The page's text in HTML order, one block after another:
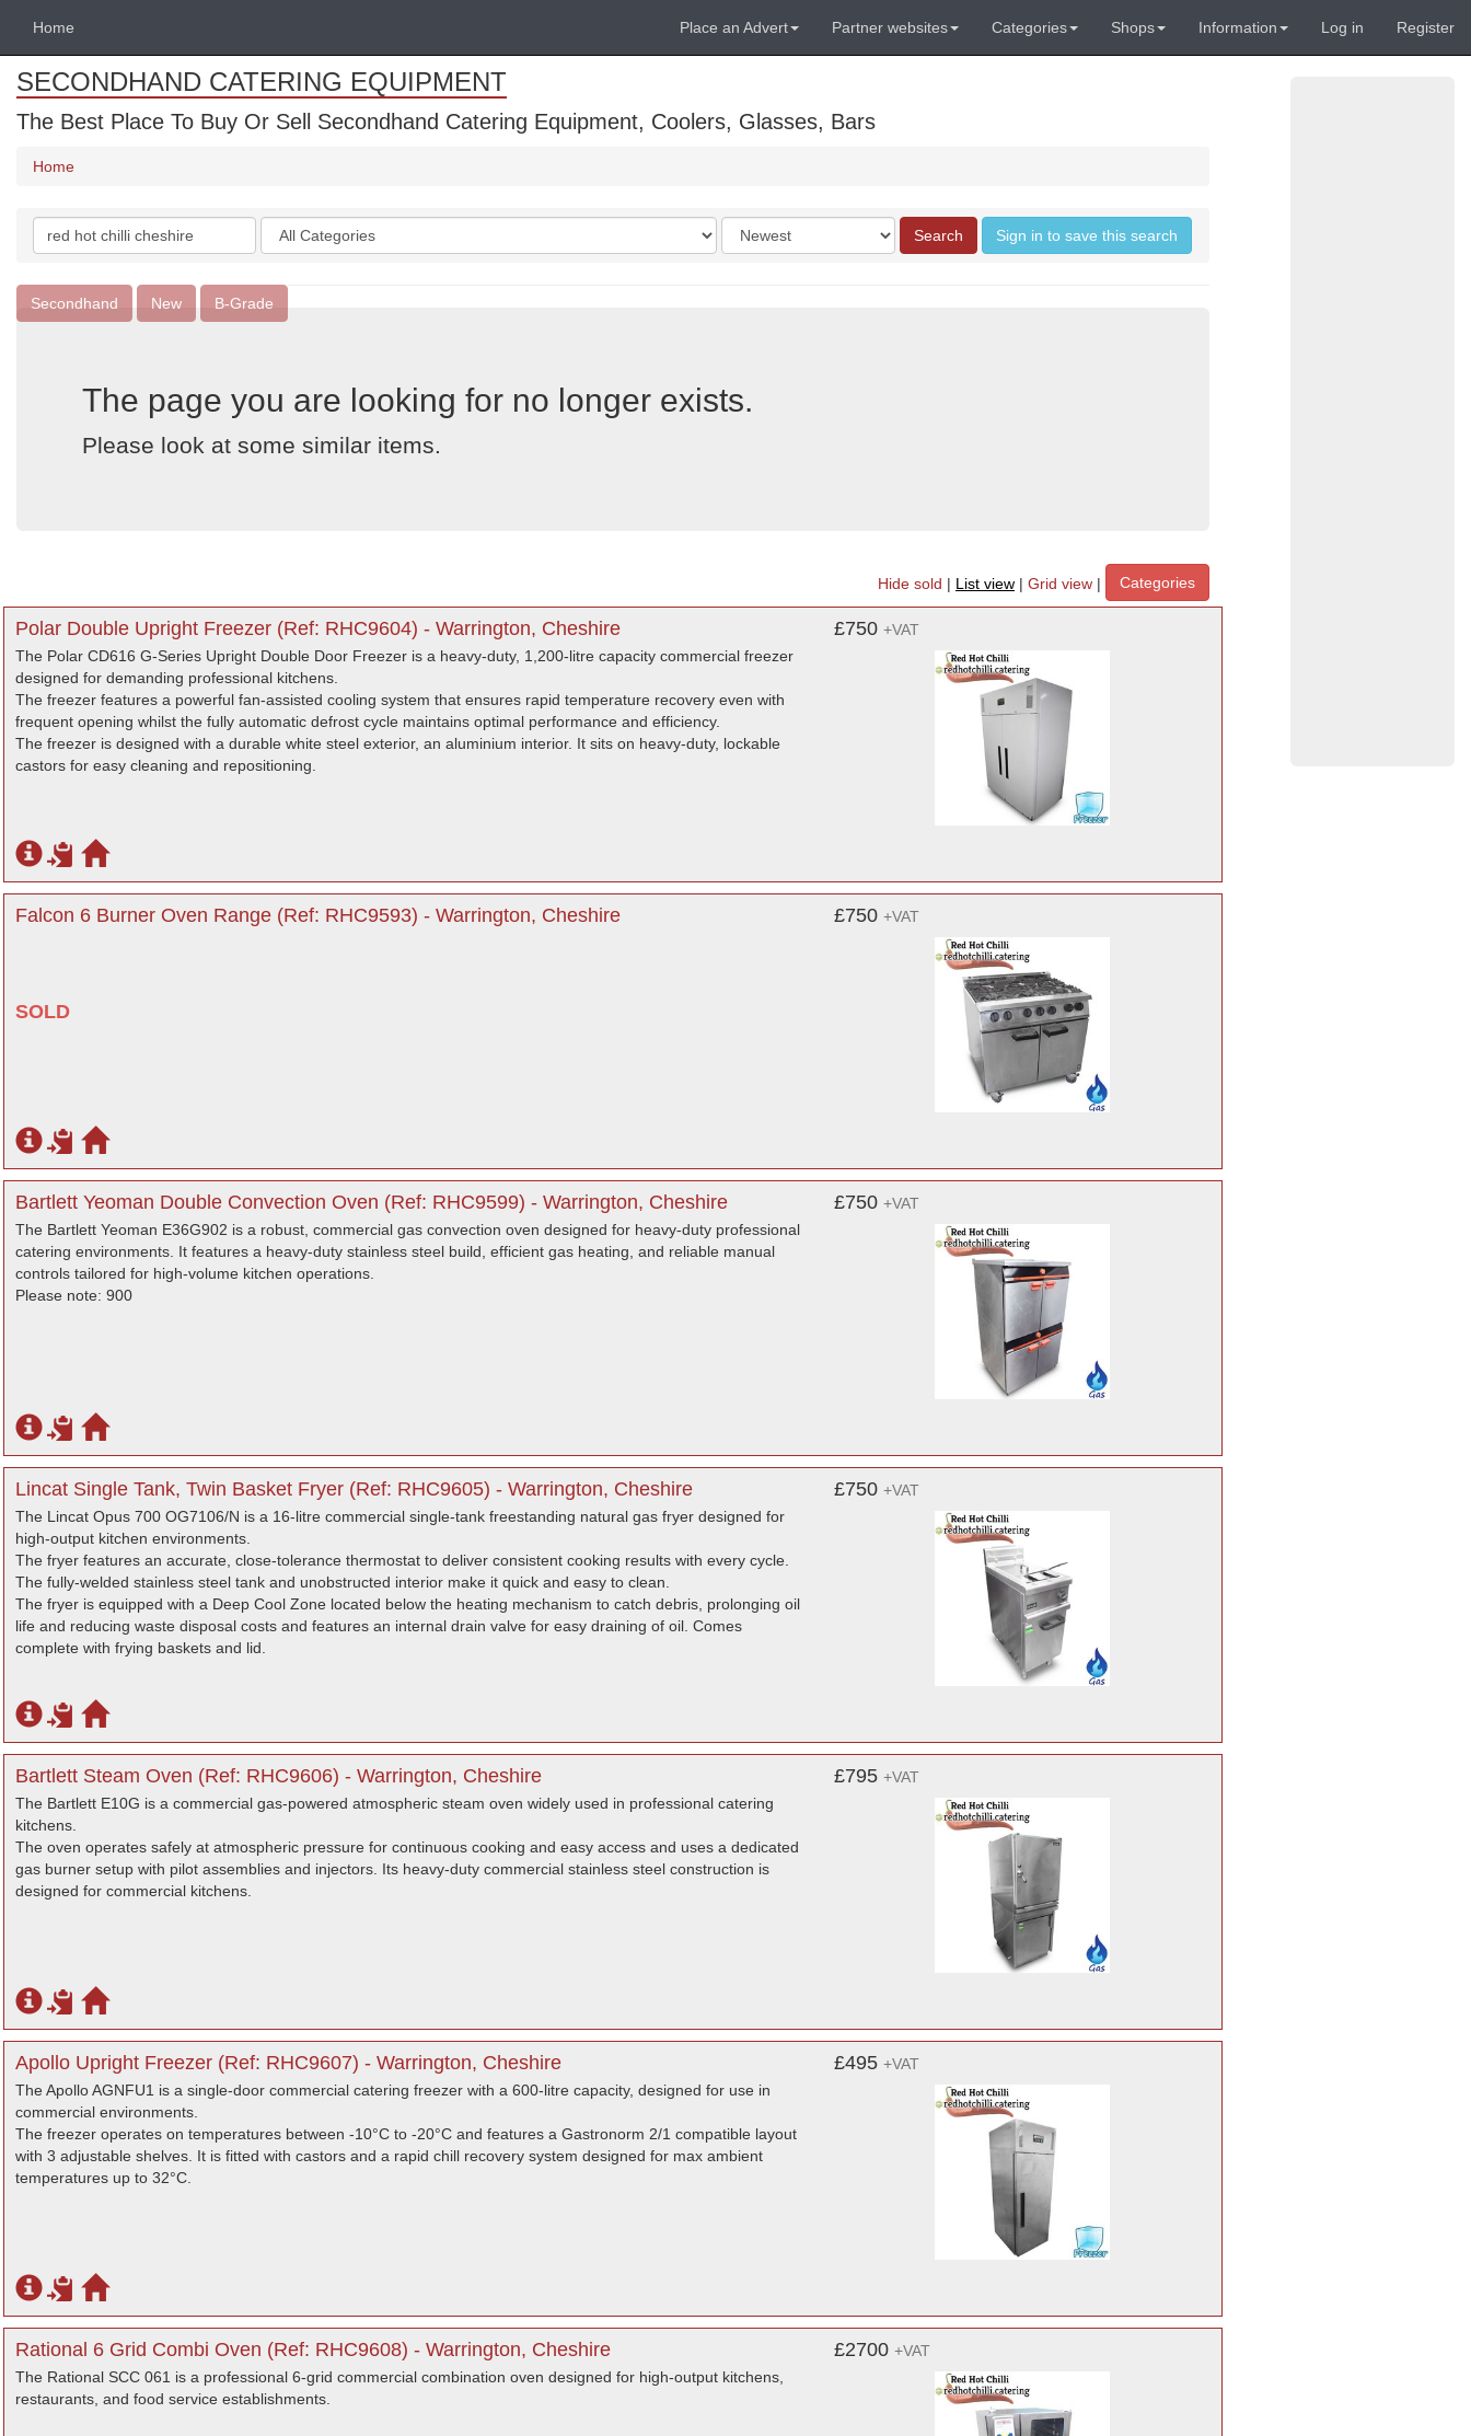
Home Place an Advert Partner websites Categories Shops Information Log in Register
SECONDHAND CATERING EQUIPMENT
The Best Place To Buy Or Sell Secondhand Catering Equipment, Coolers, Glasses, Bars
Home
Search
keywords
Categories
Order
by
Search Sign in to save this search
Secondhand New B-Grade
The page you are looking for no longer exists.
Please look at some similar items.
Hide sold | List view | Grid view | Categories
Polar Double Upright Freezer (Ref: RHC9604) - Warrington, Cheshire
The Polar CD616 G-Series Upright Double Door Freezer is a heavy-duty, 1,200-litre capacity commercial freezer
designed for demanding professional kitchens.
The freezer features a powerful fan-assisted cooling system that ensures rapid temperature recovery even with
frequent opening whilst the fully automatic defrost cycle maintains optimal performance and efficiency.
The freezer is designed with a durable white steel exterior, an aluminium interior. It sits on heavy-duty, lockable
castors for easy cleaning and repositioning.
£750 +VAT
Falcon 6 Burner Oven Range (Ref: RHC9593) - Warrington, Cheshire
SOLD
£750 +VAT
Bartlett Yeoman Double Convection Oven (Ref: RHC9599) - Warrington, Cheshire
The Bartlett Yeoman E36G902 is a robust, commercial gas convection oven designed for heavy-duty professional
catering environments. It features a heavy-duty stainless steel build, efficient gas heating, and reliable manual
controls tailored for high-volume kitchen operations.
Please note: 900
£750 +VAT
Lincat Single Tank, Twin Basket Fryer (Ref: RHC9605) - Warrington, Cheshire
The Lincat Opus 700 OG7106/N is a 16-litre commercial single-tank freestanding natural gas fryer designed for
high-output kitchen environments.
The fryer features an accurate, close-tolerance thermostat to deliver consistent cooking results with every cycle.
The fully-welded stainless steel tank and unobstructed interior make it quick and easy to clean.
The fryer is equipped with a Deep Cool Zone located below the heating mechanism to catch debris, prolonging oil
life and reducing waste disposal costs and features an internal drain valve for easy draining of oil. Comes
complete with frying baskets and lid.
£750 +VAT
Bartlett Steam Oven (Ref: RHC9606) - Warrington, Cheshire
The Bartlett E10G is a commercial gas-powered atmospheric steam oven widely used in professional catering
kitchens.
The oven operates safely at atmospheric pressure for continuous cooking and easy access and uses a dedicated
gas burner setup with pilot assemblies and injectors. Its heavy-duty commercial stainless steel construction is
designed for commercial kitchens.
£795 +VAT
Apollo Upright Freezer (Ref: RHC9607) - Warrington, Cheshire
The Apollo AGNFU1 is a single-door commercial catering freezer with a 600-litre capacity, designed for use in
commercial environments.
The freezer operates on temperatures between -10°C to -20°C and features a Gastronorm 2/1 compatible layout
with 3 adjustable shelves. It is fitted with castors and a rapid chill recovery system designed for max ambient
temperatures up to 32°C.
£495 +VAT
Rational 6 Grid Combi Oven (Ref: RHC9608) - Warrington, Cheshire
The Rational SCC 061 is a professional 6-grid commercial combination oven designed for high-output kitchens,
restaurants, and food service establishments.
£2700 +VAT